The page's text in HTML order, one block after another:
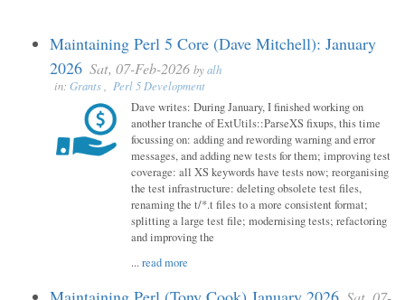
Maintaining Perl 5 Core (Dave Mitchell): January
2026 Sat, 07-Feb-2026 byalh
in: Grants, Perl 5 Development
Dave writes: During January, I finished working on
another tranche of ExtUtils::ParseXS fixups, this time
focussing on: adding and rewording warning and error
messages, and adding new tests for them; improving test
coverage: all XS keywords have tests now; reorganising
the test infrastructure: deleting obsolete test files,
renaming the t/*.t files to a more consistent format;
splitting a large test file; modernising tests; refactoring
and improving the
...read more